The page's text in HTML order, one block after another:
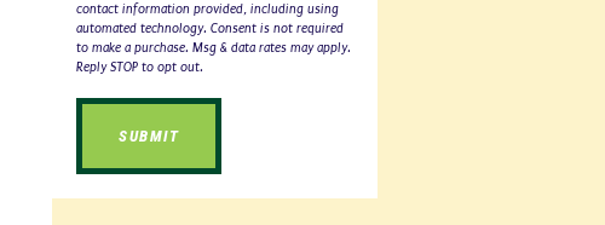
contact information provided, including using
automated technology. Consent is not required
to make a purchase. Msg & data rates may apply.
Reply STOP to opt out.
SUBMIT